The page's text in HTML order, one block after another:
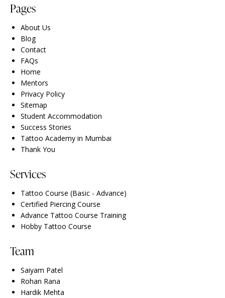
Pages
About Us
Blog
Contact
FAQs
Home
Mentors
Privacy Policy
Sitemap
Student Accommodation
Success Stories
Tattoo Academy in Mumbai
Thank You
Services
Tattoo Course (Basic - Advance)
Certified Piercing Course
Advance Tattoo Course Training
Hobby Tattoo Course
Team
Saiyam Patel
Rohan Rana
Hardik Mehta